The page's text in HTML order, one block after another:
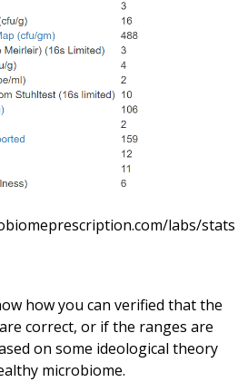
labs/stats
how you can verified that the
correct, or if the ranges are
on some ideological theory
microbiome.